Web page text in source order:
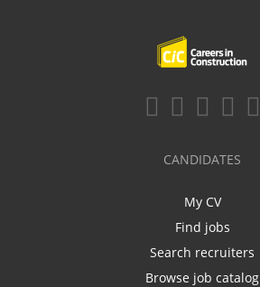
CANDIDATES
My CV
Find jobs
Search recruiters
Browse job catalog